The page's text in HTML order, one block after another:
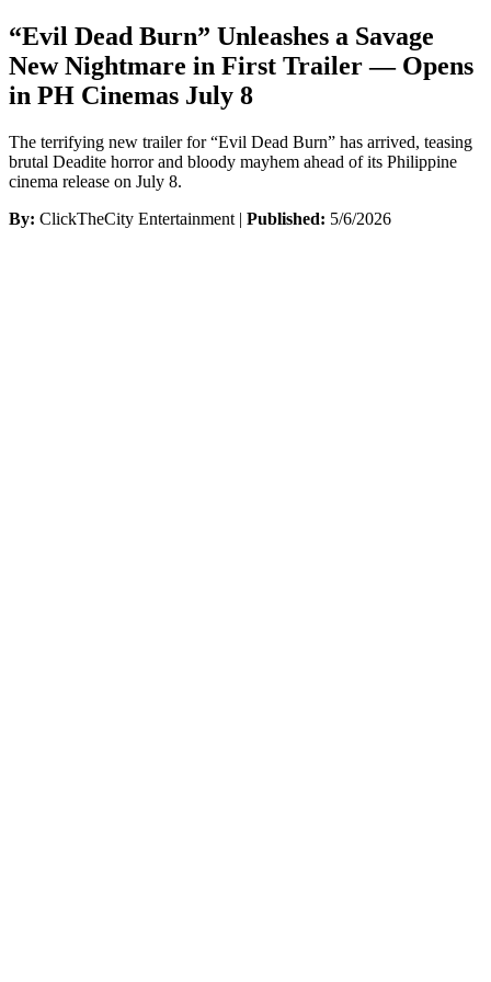
“Evil Dead Burn” Unleashes a Savage
New Nightmare in First Trailer — Opens
in PH Cinemas July 8
The terrifying new trailer for “Evil Dead Burn” has arrived, teasing
brutal Deadite horror and bloody mayhem ahead of its Philippine
cinema release on July 8.
By: ClickTheCity Entertainment | Published: 5/6/2026